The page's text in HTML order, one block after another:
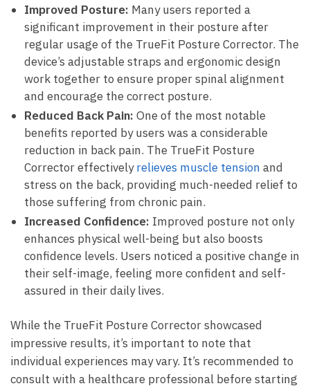
Improved Posture: Many users reported a
‍significant ‌improvement in their posture after
regular usage of the TrueFit Posture Corrector. The
device’s adjustable straps​ and⁣ ergonomic design
‌work ‍together to ensure proper spinal ⁣alignment
and encourage the correct posture.
Reduced Back Pain: One ‌of the ‌most notable
benefits reported by users was ⁣a ​considerable
reduction in back⁤ pain. The TrueFit Posture
Corrector effectivelyrelieves muscle tension and
stress on the ​back, providing much-needed relief‌ to​
those suffering from chronic pain.
Increased Confidence: ​Improved‌ posture not only
⁣enhances ‍physical well-being but also boosts⁤
confidence levels. Users noticed⁤ a positive⁤ change in
⁤their self-image, feeling more confident and self-
assured in‍ their ⁢daily lives.
While the TrueFit Posture Corrector ‍showcased
impressive results,⁣ it’s ‌important to note that
⁤individual experiences may vary. It’s⁣ recommended to⁤
consult with a healthcare professional before starting